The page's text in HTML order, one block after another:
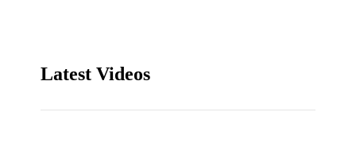
Latest Videos